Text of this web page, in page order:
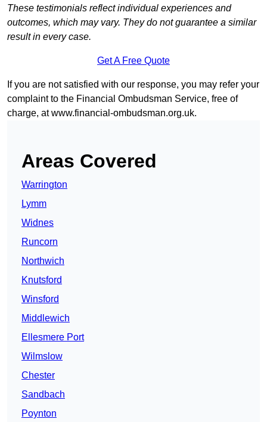
These testimonials reflect individual experiences and
outcomes, which may vary. They do not guarantee a similar
result in every case.
Get A Free Quote
If you are not satisfied with our response, you may refer your
complaint to the Financial Ombudsman Service, free of
charge, atwww.financial-ombudsman.org.uk.
Areas Covered
Warrington
Lymm
Widnes
Runcorn
Northwich
Knutsford
Winsford
Middlewich
Ellesmere Port
Wilmslow
Chester
Sandbach
Poynton